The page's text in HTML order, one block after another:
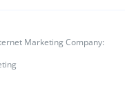
Marketing Company: